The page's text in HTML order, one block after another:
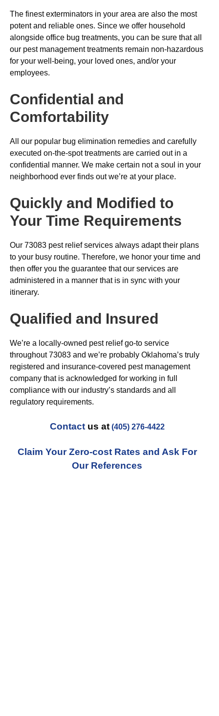
The finest exterminators in your area are also the most
potent and reliable ones. Since we offer household
alongside office bug treatments, you can be sure that all
our pest management treatments remain non-hazardous
for your well-being, your loved ones, and/or your
employees.
Confidential and
Comfortability
All our popular bug elimination remedies and carefully
executed on-the-spot treatments are carried out in a
confidential manner. We make certain not a soul in your
neighborhood ever finds out we’re at your place.
Quickly and Modified to
Your Time Requirements
Our 73083 pest relief services always adapt their plans
to your busy routine. Therefore, we honor your time and
then offer you the guarantee that our services are
administered in a manner that is in sync with your
itinerary.
Qualified and Insured
We’re a locally-owned pest relief go-to service
throughout 73083 and we’re probably Oklahoma’s truly
registered and insurance-covered pest management
company that is acknowledged for working in full
compliance with our industry’s standards and all
regulatory requirements.
Contactus at (405) 276-4422
Claim Your Zero-cost Rates and Ask For
Our References